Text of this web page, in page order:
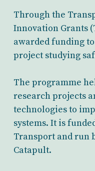
Through the
Innovation Grants
awarded funding
project studying
The programme
research projects
technologies to
systems. It is
Transport and run
Catapult.